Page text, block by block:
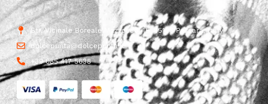
Str. Vicinale Boreale Mazzocco, 15, 65125 Pescara, Italy
dolcepunta@dolcepunta.it
+39 085 417 5638